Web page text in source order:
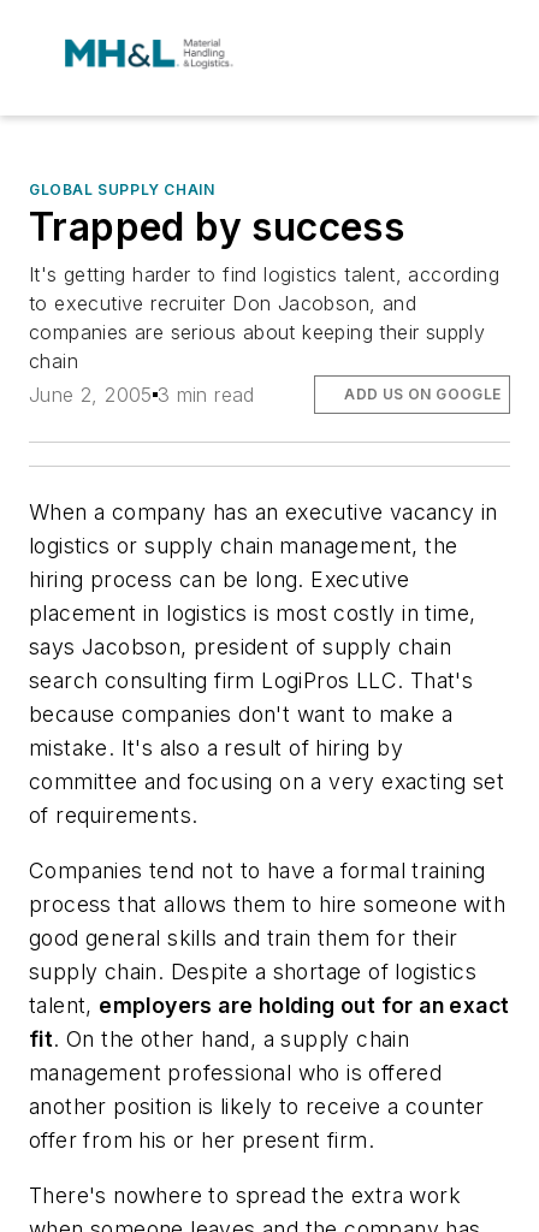
GLOBAL SUPPLY CHAIN
Trapped by success
It's getting harder to find logistics talent, according
to executive recruiter Don Jacobson, and
companies are serious about keeping their supply
chain
June 2, 2005 3 min read ADD US ON GOOGLE
When a company has an executive vacancy in
logistics or supply chain management, the
hiring process can be long. Executive
placement in logistics is most costly in time,
says Jacobson, president of supply chain
search consulting firm LogiPros LLC. That's
because companies don't want to make a
mistake. It's also a result of hiring by
committee and focusing on a very exacting set
of requirements.
Companies tend not to have a formal training
process that allows them to hire someone with
good general skills and train them for their
supply chain. Despite a shortage of logistics
talent, employers are holding out for an exact
fit. On the other hand, a supply chain
management professional who is offered
another position is likely to receive a counter
offer from his or her present firm.
There's nowhere to spread the extra work